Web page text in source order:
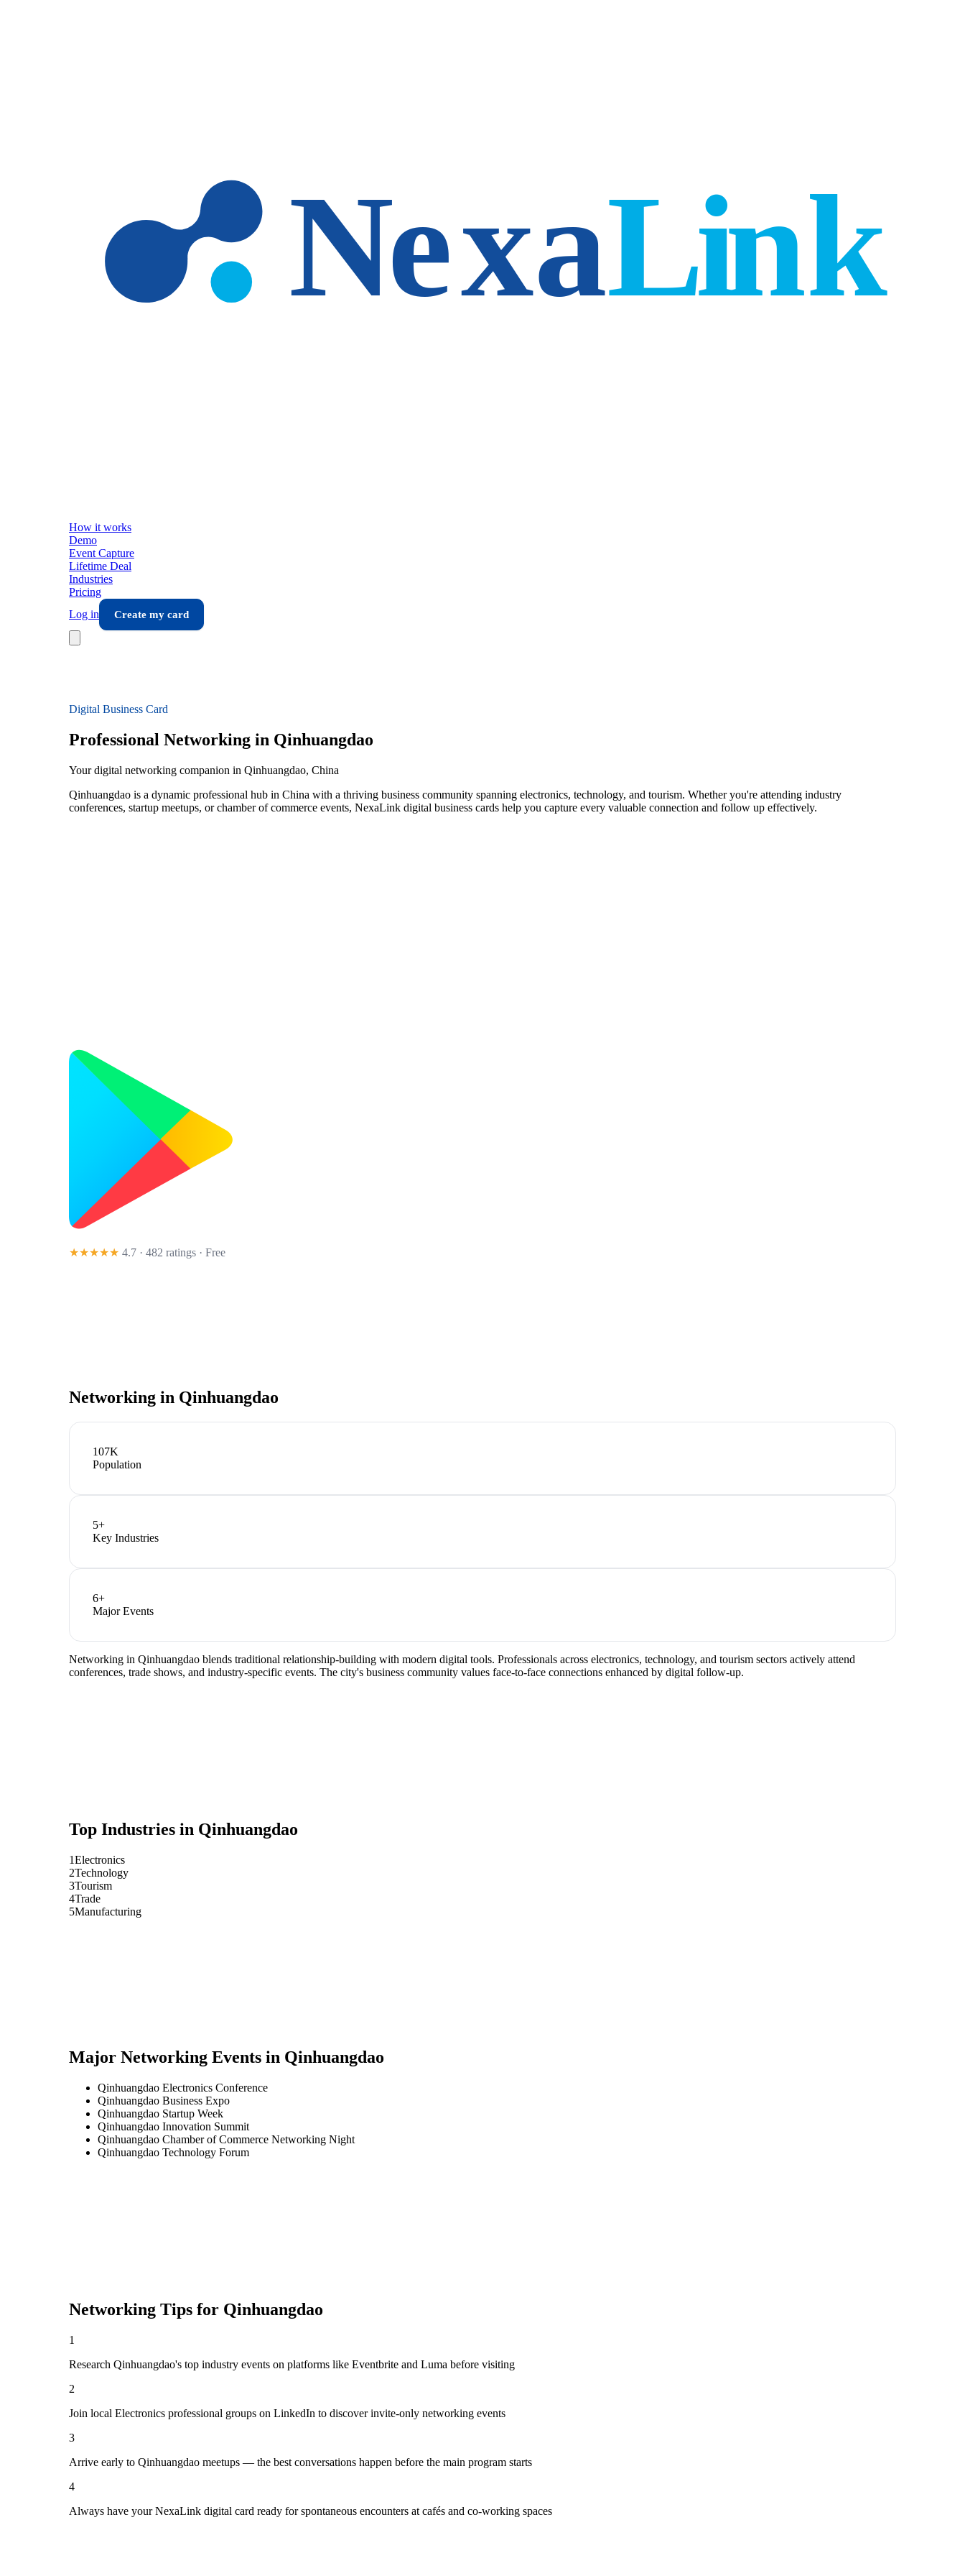
How it works
Demo
Event Capture
Lifetime Deal
Industries
Pricing
Log in
Create my card
Digital Business Card
Professional Networking in Qinhuangdao
Your digital networking companion in Qinhuangdao, China
Qinhuangdao is a dynamic professional hub in China with a thriving business community spanning electronics, technology, and tourism. Whether you're attending industry
conferences, startup meetups, or chamber of commerce events, NexaLink digital business cards help you capture every valuable connection and follow up effectively.
★★★★★ 4.7 · 482 ratings · Free
Networking in Qinhuangdao
107K
Population
5+
Key Industries
6+
Major Events
Networking in Qinhuangdao blends traditional relationship-building with modern digital tools. Professionals across electronics, technology, and tourism sectors actively attend
conferences, trade shows, and industry-specific events. The city's business community values face-to-face connections enhanced by digital follow-up.
Top Industries in Qinhuangdao
1Electronics
2Technology
3Tourism
4Trade
5Manufacturing
Major Networking Events in Qinhuangdao
Qinhuangdao Electronics Conference
Qinhuangdao Business Expo
Qinhuangdao Startup Week
Qinhuangdao Innovation Summit
Qinhuangdao Chamber of Commerce Networking Night
Qinhuangdao Technology Forum
Networking Tips for Qinhuangdao
1
Research Qinhuangdao's top industry events on platforms like Eventbrite and Luma before visiting
2
Join local Electronics professional groups on LinkedIn to discover invite-only networking events
3
Arrive early to Qinhuangdao meetups — the best conversations happen before the main program starts
4
Always have your NexaLink digital card ready for spontaneous encounters at cafés and co-working spaces